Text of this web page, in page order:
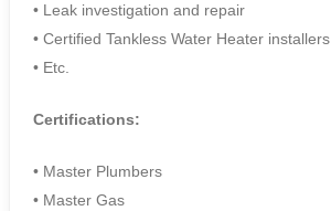
• Leak investigation and repair
• Certified Tankless Water Heater installers
• Etc.
Certifications:
• Master Plumbers
• Master Gas